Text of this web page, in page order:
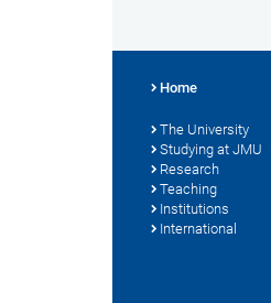
Home
The University
Studying at JMU
Research
Teaching
Institutions
International